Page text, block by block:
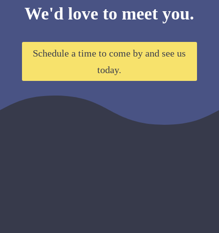
We'd love to meet you.
Schedule a time to come by and see us
today.